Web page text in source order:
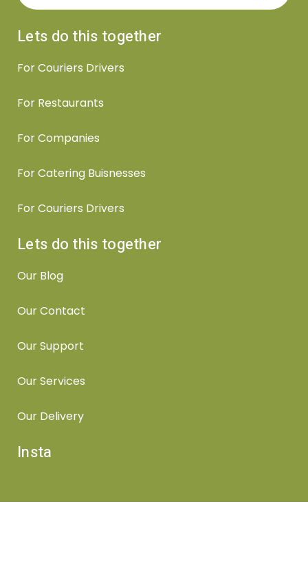
Lets do this together
For Couriers Drivers
For Restaurants
For Companies
For Catering Buisnesses
For Couriers Drivers
Lets do this together
Our Blog
Our Contact
Our Support
Our Services
Our Delivery
Insta